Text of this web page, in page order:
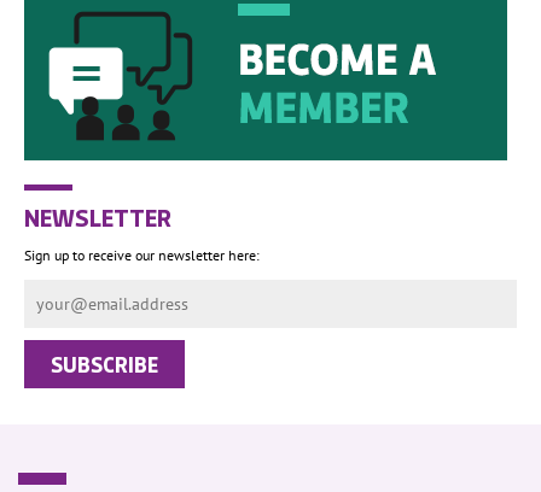
NEWSLETTER
Sign up to receive our newsletter here: